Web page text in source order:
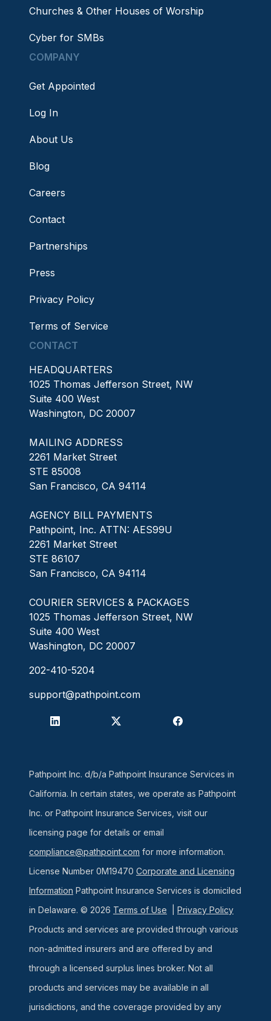
Churches & Other Houses of Worship
Cyber for SMBs
COMPANY
Get Appointed
Log In
About Us
Blog
Careers
Contact
Partnerships
Press
Privacy Policy
Terms of Service
CONTACT
HEADQUARTERS
1025 Thomas Jefferson Street, NW
Suite 400 West
Washington, DC 20007
MAILING ADDRESS
2261 Market Street
STE 85008
San Francisco, CA 94114
AGENCY BILL PAYMENTS
Pathpoint, Inc. ATTN: AES99U
2261 Market Street
STE 86107
San Francisco, CA 94114
COURIER SERVICES & PACKAGES
1025 Thomas Jefferson Street, NW
Suite 400 West
Washington, DC 20007
202-410-5204
support@pathpoint.com
Pathpoint Inc. d/b/a Pathpoint Insurance Services in
California. In certain states, we operate as Pathpoint
Inc. or Pathpoint Insurance Services, visit our
licensing page for details or email
compliance@pathpoint.com for more information.
License Number 0M19470 Corporate and Licensing
Information Pathpoint Insurance Services is domiciled
in Delaware. © 2026 Terms of Use
Privacy Policy
Products and services are provided through various
non-admitted insurers and are offered by and
through a licensed surplus lines broker. Not all
products and services may be available in all
jurisdictions, and the coverage provided by any